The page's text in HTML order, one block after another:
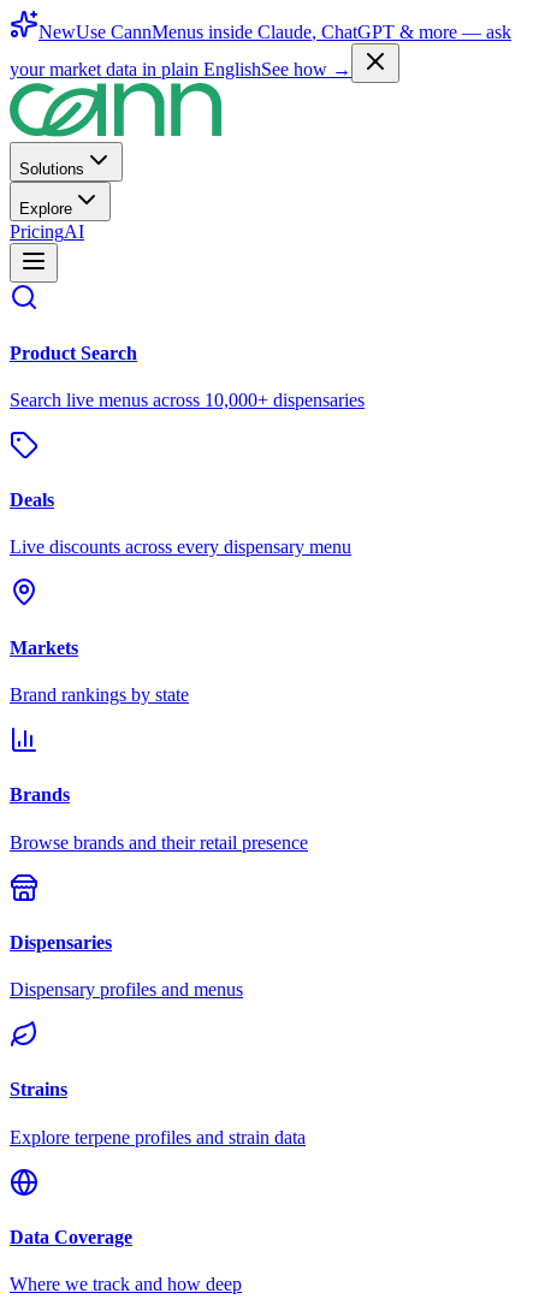
NewUse CannMenus inside Claude, ChatGPT & more — ask
your market data in plain EnglishSee how →
Solutions
Explore
PricingAI
Product Search
Search live menus across 10,000+ dispensaries
Deals
Live discounts across every dispensary menu
Markets
Brand rankings by state
Brands
Browse brands and their retail presence
Dispensaries
Dispensary profiles and menus
Strains
Explore terpene profiles and strain data
Data Coverage
Where we track and how deep